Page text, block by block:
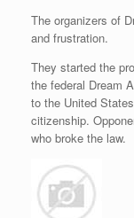
The organizers of
and frustration.
They started the
the federal Dream
to the United
citizenship.
who broke the law.